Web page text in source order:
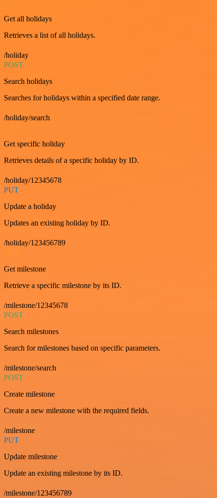
Get all holidays
Retrieves a list of all holidays.
/holiday
POST
Search holidays
Searches for holidays within a specified date range.
/holiday/search
Get specific holiday
Retrieves details of a specific holiday by ID.
/holiday/12345678
PUT
Update a holiday
Updates an existing holiday by ID.
/holiday/123456789
GET
Get milestone
Retrieve a specific milestone by its ID.
/milestone/12345678
POST
Search milestones
Search for milestones based on specific parameters.
/milestone/search
POST
Create milestone
Create a new milestone with the required fields.
/milestone
PUT
Update milestone
Update an existing milestone by its ID.
/milestone/123456789